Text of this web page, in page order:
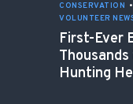
CONSERVATION •
VOLUNTEER
First-Ever
Hunting